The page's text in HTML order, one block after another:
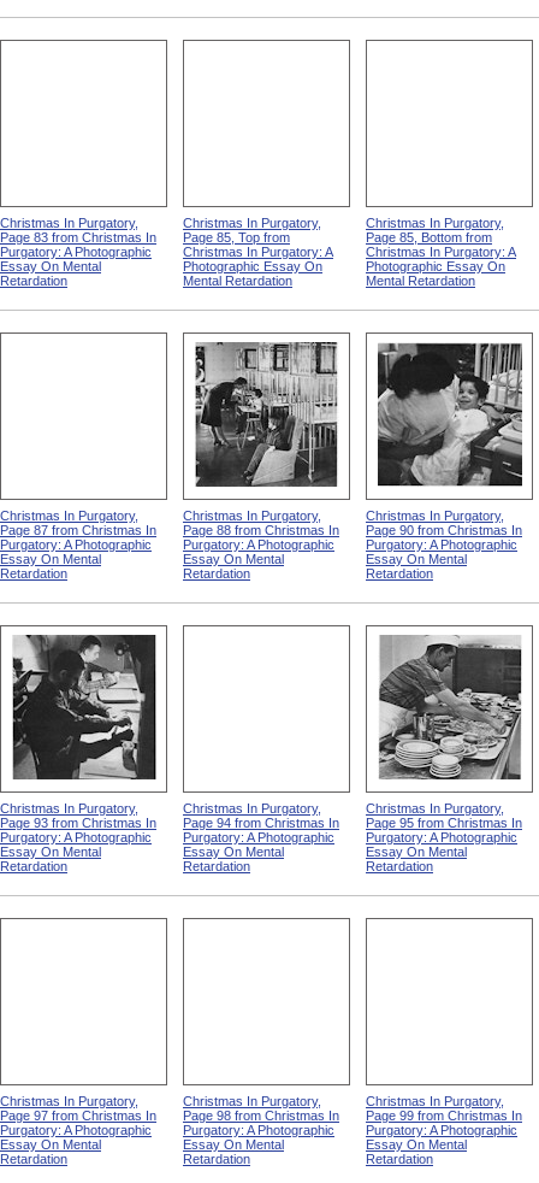
Christmas In Purgatory,
Page 83 from Christmas In
Purgatory: A Photographic
Essay On Mental
Retardation
Christmas In Purgatory,
Page 85, Top from
Christmas In Purgatory: A
Photographic Essay On
Mental Retardation
Christmas In Purgatory,
Page 85, Bottom from
Christmas In Purgatory: A
Photographic Essay On
Mental Retardation
Christmas In Purgatory,
Page 87 from Christmas In
Purgatory: A Photographic
Essay On Mental
Retardation
Christmas In Purgatory,
Page 88 from Christmas In
Purgatory: A Photographic
Essay On Mental
Retardation
Christmas In Purgatory,
Page 90 from Christmas In
Purgatory: A Photographic
Essay On Mental
Retardation
Christmas In Purgatory,
Page 93 from Christmas In
Purgatory: A Photographic
Essay On Mental
Retardation
Christmas In Purgatory,
Page 94 from Christmas In
Purgatory: A Photographic
Essay On Mental
Retardation
Christmas In Purgatory,
Page 95 from Christmas In
Purgatory: A Photographic
Essay On Mental
Retardation
Christmas In Purgatory,
Page 97 from Christmas In
Purgatory: A Photographic
Essay On Mental
Retardation
Christmas In Purgatory,
Page 98 from Christmas In
Purgatory: A Photographic
Essay On Mental
Retardation
Christmas In Purgatory,
Page 99 from Christmas In
Purgatory: A Photographic
Essay On Mental
Retardation